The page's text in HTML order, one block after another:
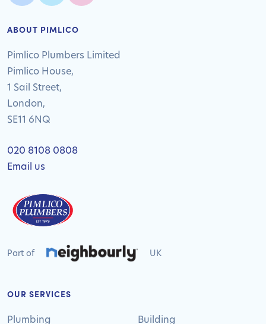
ABOUT PIMLICO
Pimlico Plumbers Limited
Pimlico House,
1 Sail Street,
London,
SE11 6NQ
020 8108 0808
Email us
Part of UK
OUR SERVICES
Plumbing
Building